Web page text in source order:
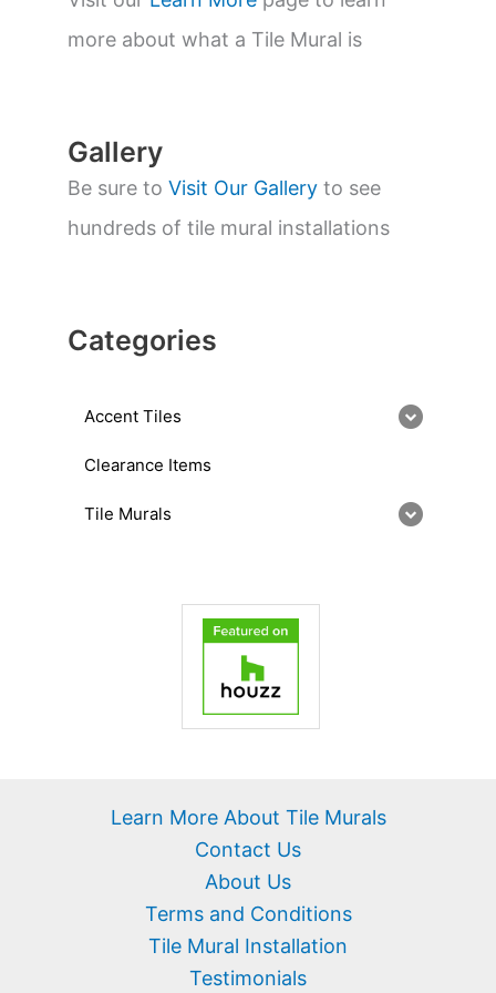
e
a
r
more about what a Tile Mural is
Gallery
Be sure to Visit Our Gallery to see
hundreds of tile mural installations
Categories
Accent Tiles
Clearance Items
Tile Murals
Learn More About Tile Murals
Contact Us
About Us
Terms and Conditions
Tile Mural Installation
Testimonials